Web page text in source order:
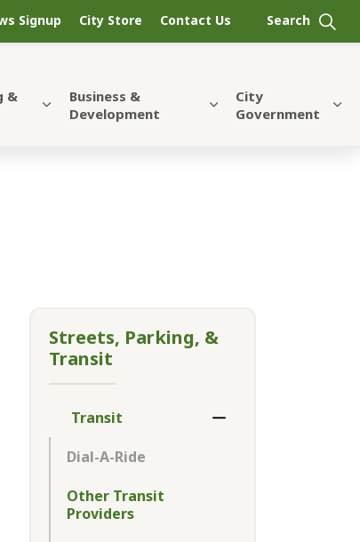
&
Business &
Development
City
Government
Signup City Store Contact Us
Streets, Parking, &
Transit
Transit
Toggle Menu Transit
Dial-A-Ride
Other Transit
Providers